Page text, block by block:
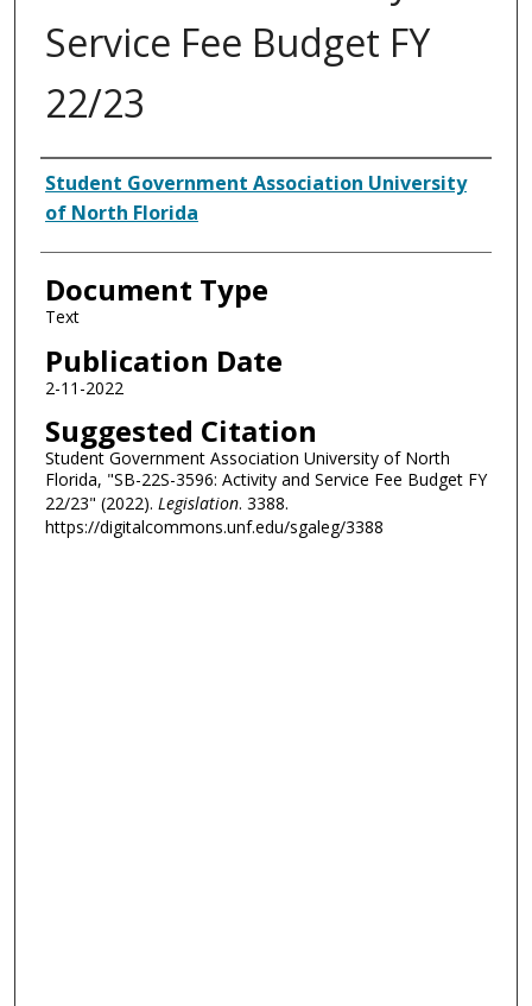
Service Fee Budget FY
22/23
Authors
Student Government Association University
of North Florida
Document Type
Text
Publication Date
2-11-2022
Suggested Citation
Student Government Association University of North
Florida, "SB-22S-3596: Activity and Service Fee Budget FY
22/23" (2022). Legislation. 3388.
https://digitalcommons.unf.edu/sgaleg/3388